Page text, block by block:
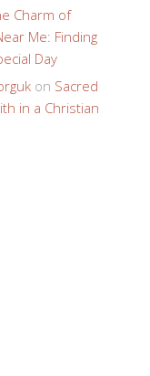
Charm of
Me: Finding
Day
on Sacred
in a Christian